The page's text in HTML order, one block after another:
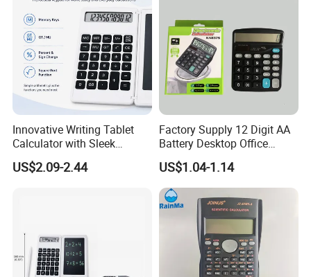
Shenzhen Sinph U-Life Technology Co., Ltd is a
professional manufacturer of wiring harness,
energy storage products and healthcare products,
with our own factory, professional sales team,
experienced R&D employees, we supply good
products, good price and good after-service, also
Innovative Writing Tablet
Calculator with Sleek
Design for Easy Use
US$2.09-2.44
Factory Supply 12 Digit AA
Battery Desktop Office
Calculator
US$1.04-1.14